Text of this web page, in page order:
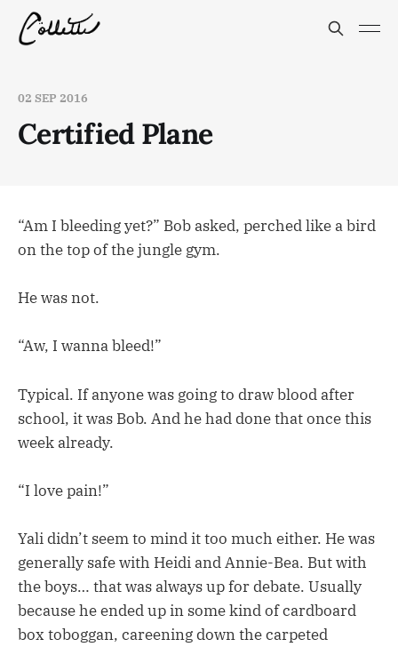
02 SEP 2016
Certified Plane
“Am I bleeding yet?” Bob asked, perched like a bird
on the top of the jungle gym.
He was not.
“Aw, I wanna bleed!”
Typical. If anyone was going to draw blood after
school, it was Bob. And he had done that once this
week already.
“I love pain!”
Yali didn’t seem to mind it too much either. He was
generally safe with Heidi and Annie-Bea. But with
the boys… that was always up for debate. Usually
because he ended up in some kind of cardboard
box toboggan, careening down the carpeted